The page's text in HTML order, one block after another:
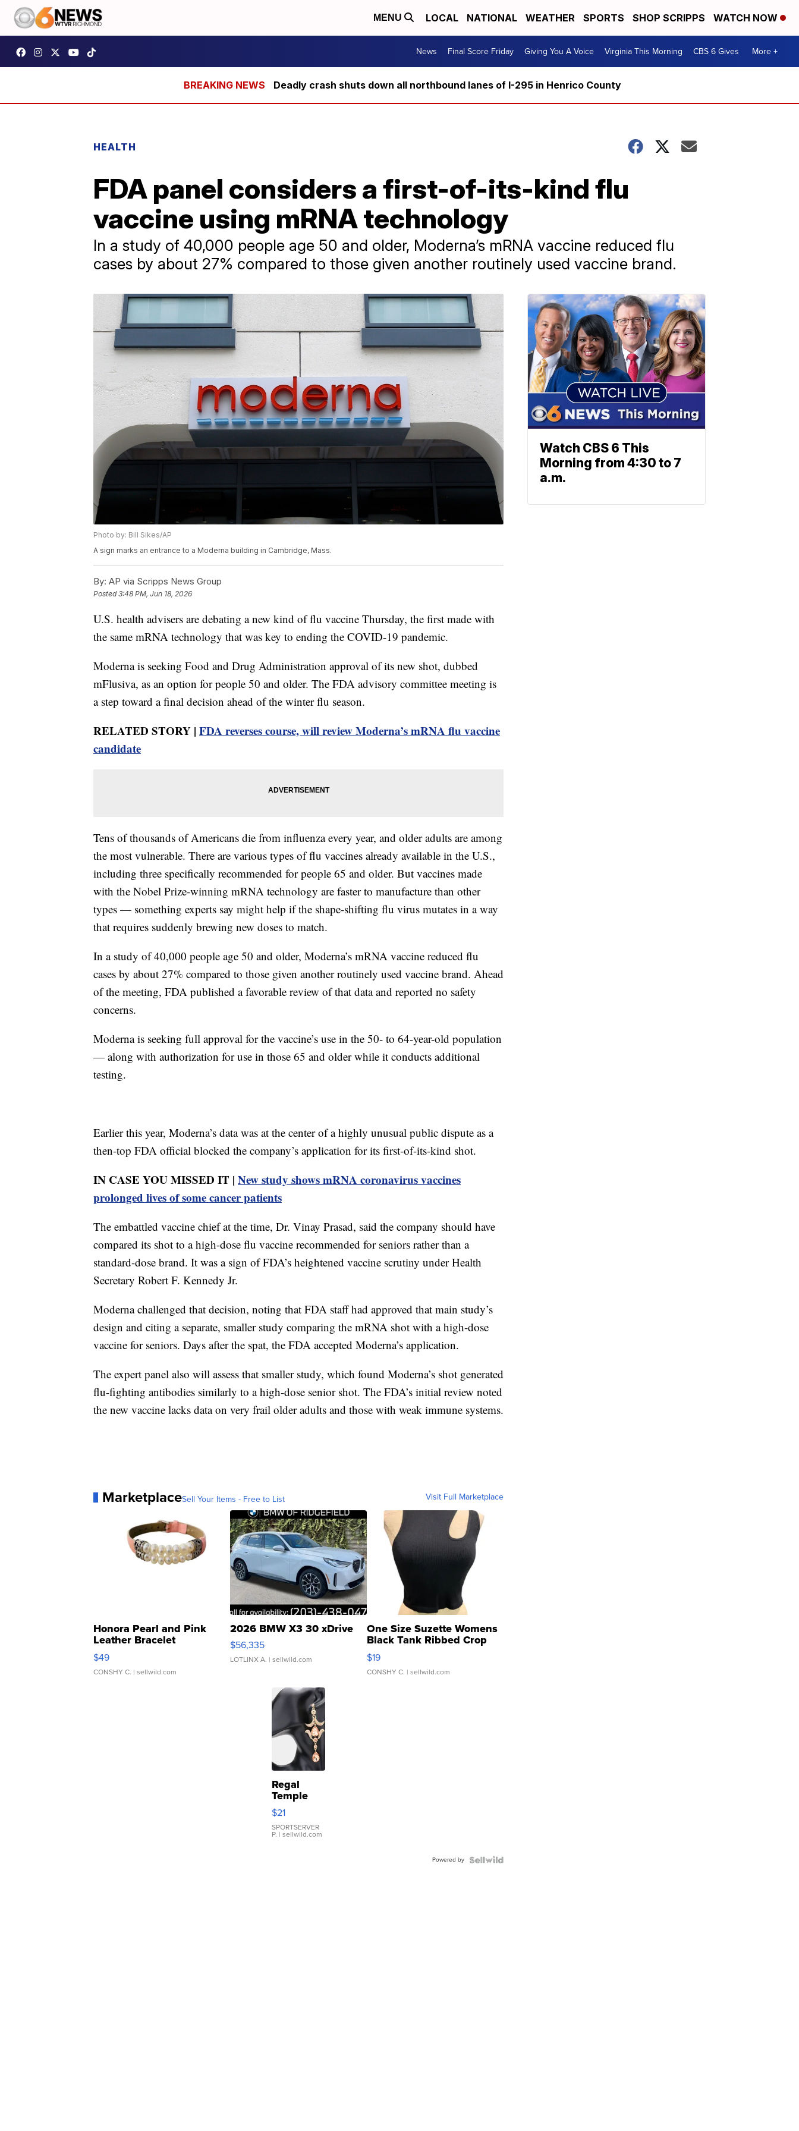
MENU LOCAL NATIONAL WEATHER SPORTS SHOP SCRIPPS WATCH NOW
News Final Score Friday Giving You A Voice Virginia This Morning CBS 6 Gives More +
Deadly crash shuts down all northbound lanes of I-295 in Henrico County
HEALTH
FDA panel considers a first-of-its-kind flu
vaccine using mRNA technology
In a study of 40,000 people age 50 and older, Moderna’s mRNA vaccine reduced flu
cases by about 27% compared to those given another routinely used vaccine brand.
Photo by: Bill Sikes/AP
A sign marks an entrance to a Moderna building in Cambridge, Mass.
By: AP via Scripps News Group
Posted3:48 PM, Jun 18, 2026
U.S. health advisers are debating a new kind of flu vaccine Thursday, the first made with
the same mRNA technology that was key to ending the COVID-19 pandemic.
Moderna is seeking Food and Drug Administration approval of its new shot, dubbed
mFlusiva, as an option for people 50 and older. The FDA advisory committee meeting is
a step toward a final decision ahead of the winter flu season.
RELATED STORY | FDA reverses course, will review Moderna’s mRNA flu vaccine
candidate
Tens of thousands of Americans die from influenza every year, and older adults are among
the most vulnerable. There are various types of flu vaccines already available in the U.S.,
including three specifically recommended for people 65 and older. But vaccines made
with the Nobel Prize-winning mRNA technology are faster to manufacture than other
types — something experts say might help if the shape-shifting flu virus mutates in a way
that requires suddenly brewing new doses to match.
In a study of 40,000 people age 50 and older, Moderna’s mRNA vaccine reduced flu
cases by about 27% compared to those given another routinely used vaccine brand. Ahead
of the meeting, FDA published a favorable review of that data and reported no safety
concerns.
Moderna is seeking full approval for the vaccine’s use in the 50- to 64-year-old population
— along with authorization for use in those 65 and older while it conducts additional
testing.
Earlier this year, Moderna’s data was at the center of a highly unusual public dispute as a
then-top FDA official blocked the company’s application for its first-of-its-kind shot.
IN CASE YOU MISSED IT | New study shows mRNA coronavirus vaccines
prolonged lives of some cancer patients
The embattled vaccine chief at the time, Dr. Vinay Prasad, said the company should have
compared its shot to a high-dose flu vaccine recommended for seniors rather than a
standard-dose brand. It was a sign of FDA’s heightened vaccine scrutiny under Health
Secretary Robert F. Kennedy Jr.
Moderna challenged that decision, noting that FDA staff had approved that main study’s
design and citing a separate, smaller study comparing the mRNA shot with a high-dose
vaccine for seniors. Days after the spat, the FDA accepted Moderna’s application.
The expert panel also will assess that smaller study, which found Moderna’s shot generated
flu-fighting antibodies similarly to a high-dose senior shot. The FDA’s initial review noted
the new vaccine lacks data on very frail older adults and those with weak immune systems.
MarketplaceSell Your Items - Free to List Visit Full Marketplace
Honora Pearl and Pink
Leather Bracelet
Adjustable Buckle Clo...
$49
CONSHY C. | sellwild.com
2026 BMW X3 30 xDrive
$56,335
LOTLINX A. | sellwild.com
One Size Suzette Womens
Black Tank Ribbed Crop
Asymmetrical ...
$19
CONSHY C. | sellwild.com
Regal
Temple
Droplet
Earrings
$21
SPORTSERVER
P. | sellwild.com
Powered by
Watch CBS 6 This
Morning from 4:30 to 7
a.m.